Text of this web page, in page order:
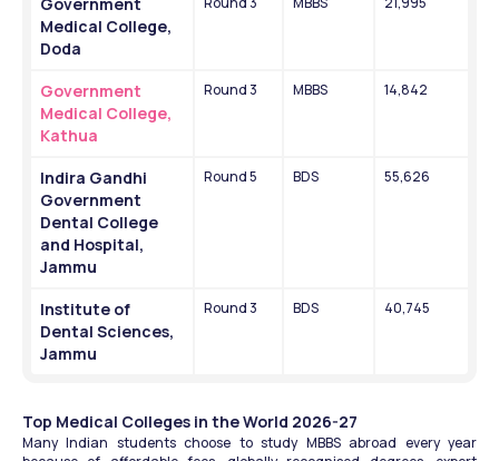
Medical College,
Doda
Government
Medical College,
Kathua
Round 3 MBBS 14,842
Indira Gandhi
Government
Dental College
and Hospital,
Jammu
Round 5 BDS 55,626
Institute of
Dental Sciences,
Jammu
Round 3 BDS 40,745
Top Medical Colleges in the World 2026-27
Many Indian students choose to study MBBS abroad every year